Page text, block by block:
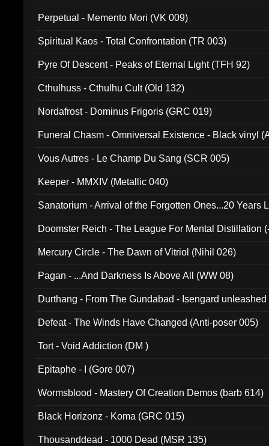
Perpetual - Memento Mori (VK 009)
Spiritual Kaos - Total Confrontation (TR 003)
Pyre Of Descent - Peaks of Eternal Light (TFH 92)
Cthulhuss - Cthulhu Cult (Old 132)
Nordafrost - Dominus Frigoris (GRC 019)
Funeral Chasm - Omniversal Existence - Black vinyl
Vous Autres - Le Champ Du Sang (SCR 005)
Keeper - MMXIV (Metallic 040)
Sanatorium - Arrival of the Forgotten Ones...20 Years
Doomster Reich - The League For Mental Distillation
Mercury Circle - The Dawn of Vitriol (Nihil 026)
Pagan - ...And Darkness Is Above All (WW 08)
Durthang - From The Gundabad - Isengard
Defeat - The Winds Have Changed (Anti-poser 005)
Tort - Void Addiction (DM )
Epitaphe - I (Gore 007)
Wormsblood - Mastery Of Creation Demos (barb 614)
Black Horizonz - Koma (GRC 015)
Thousanddead - 1000 Dead (MSR 135)